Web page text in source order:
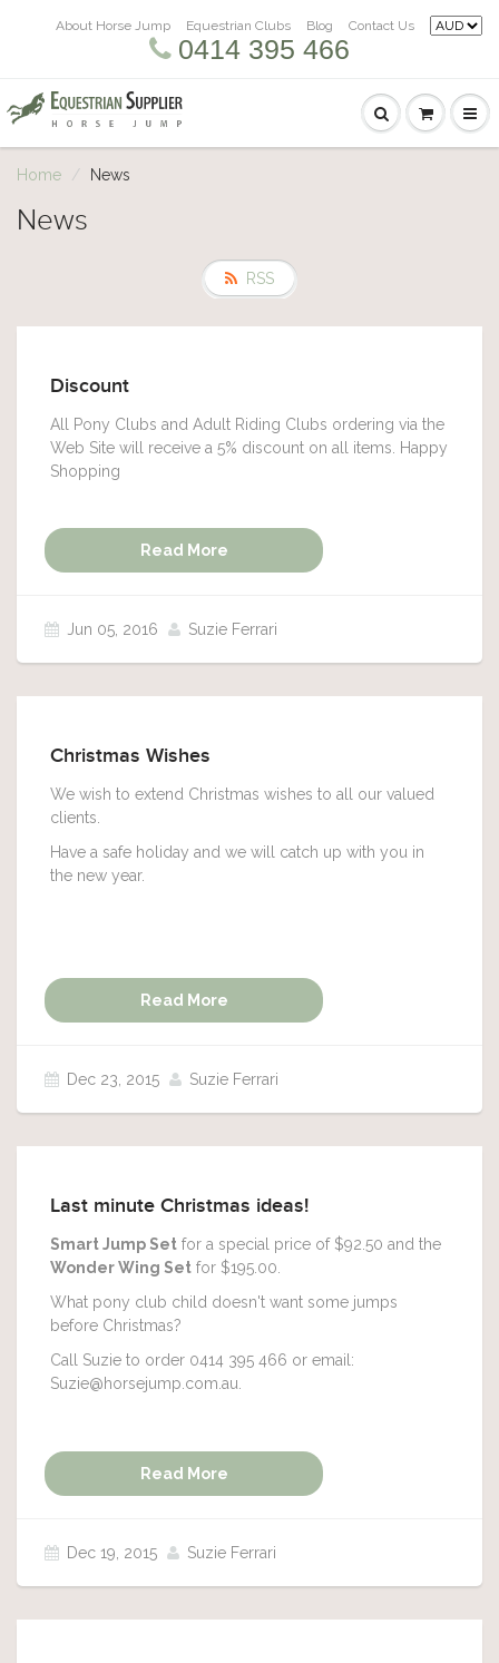
About Horse Jump Equestrian Clubs Blog Contact Us
0414 395 466
Home News
News
RSS
Discount
All Pony Clubs and Adult Riding Clubs ordering via the
Web Site will receive a 5% discount on all items. Happy
Shopping
Read More
Jun 05, 2016 Suzie Ferrari
Christmas Wishes
We wish to extend Christmas wishes to all our valued
clients.
Have a safe holiday and we will catch up with you in
the new year.
Read More
Dec 23, 2015 Suzie Ferrari
Last minute Christmas ideas!
Smart Jump Set for a special price of $92.50 and the
Wonder Wing Set for $195.00.
What pony club child doesn't want some jumps
before Christmas?
Call Suzie to order 0414 395 466 or email:
Suzie@horsejump.com.au.
Read More
Dec 19, 2015 Suzie Ferrari